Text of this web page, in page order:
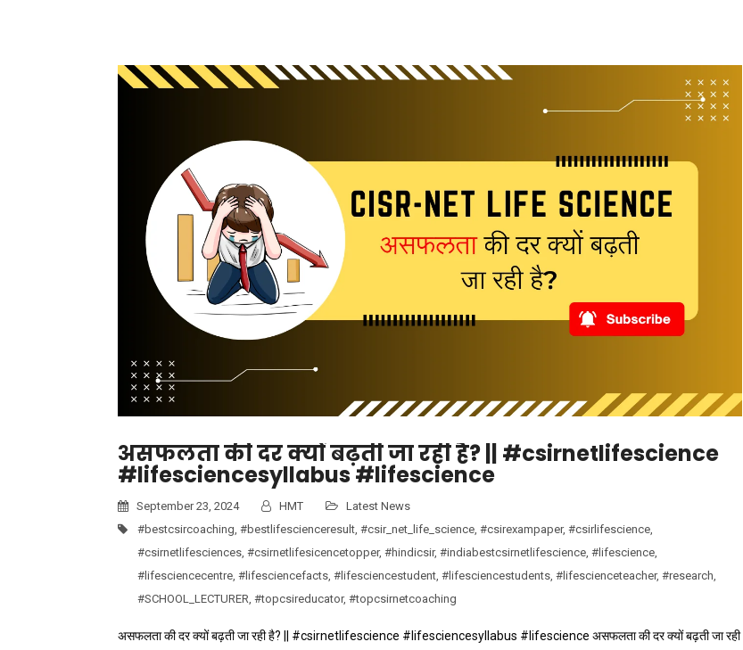
असफलता की दर क्यों बढ़ती जा रही है? || #csirnetlifescience
#lifesciencesyllabus #lifescience
September 23, 2024 HMT
Latest News
#bestcsircoaching #bestlifescienceresult #csir_net_life_science #csirexampaper, #csirlifescience
#csirnetlifesciences #csirnetlifesicencetopper, #hindicsir, #indiabestcsirnetlifescience #lifescience
#lifesciencecentre #lifesciencefacts #lifesciencestudent #lifesciencestudents #lifescienceteacher, #research
#SCHOOL_LECTURER #topcsireducator, #topcsirnetcoaching
असफलता की दर क्यों बढ़ती जा रही है? || #csirnetlifescience #lifesciencesyllabus #lifescience असफलता की दर क्यों बढ़ती जा रही